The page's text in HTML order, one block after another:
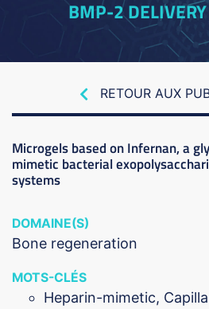
BMP-2
RETOUR AUX
Microgels based on Infernan, a
mimetic bacterial
systems
DOMAINE(S)
Bone regeneration
MOTS-CLÉS
Heparin-mimetic,